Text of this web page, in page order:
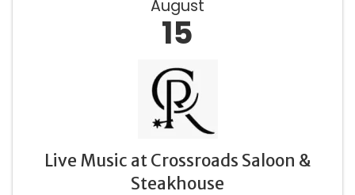
August
15
Live Music at Crossroads Saloon &
Steakhouse